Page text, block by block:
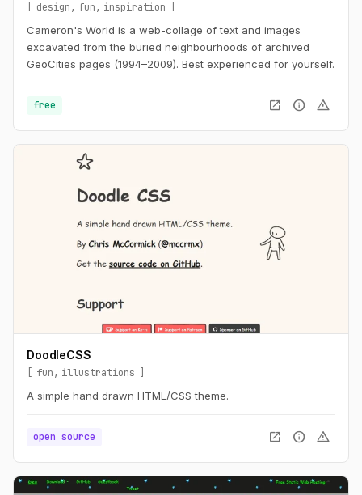
design fun
inspiration
Cameron's World is a web-collage of text and images
excavated from the buried neighbourhoods of archived
GeoCities pages (1994–2009). Best experienced for yourself.
free open_in_new info warning
DoodleCSS
fun
illustrations
A simple hand drawn HTML/CSS theme.
open source open_in_new info warning